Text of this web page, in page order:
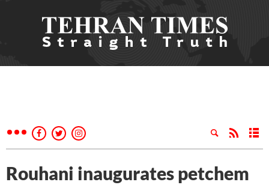
Rouhani inaugurates petchem